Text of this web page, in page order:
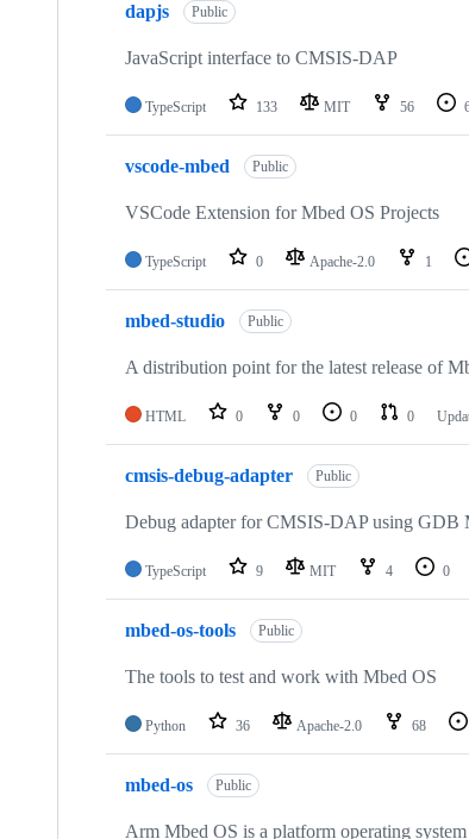
dapjs Public
JavaScript interface to CMSIS-DAP
TypeScript 133 MIT 56
vscode-mbed Public
VSCode Extension for Mbed OS Projects
TypeScript 0 Apache-2.0 1
mbed-studio Public
A distribution point for the latest release of
HTML 0 0 0 0
cmsis-debug-adapter Public
Debug adapter for CMSIS-DAP using GDB
TypeScript 9 MIT 4 0
mbed-os-tools Public
The tools to test and work with Mbed OS
Python 36 Apache-2.0 68
mbed-os Public
Arm Mbed OS is a platform operating